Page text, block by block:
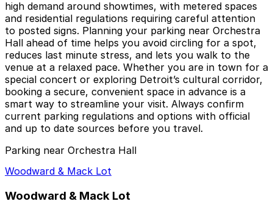
high demand around showtimes, with metered spaces
and residential regulations requiring careful attention
to posted signs. Planning your parking near Orchestra
Hall ahead of time helps you avoid circling for a spot,
reduces last minute stress, and lets you walk to the
venue at a relaxed pace. Whether you are in town for a
special concert or exploring Detroit’s cultural corridor,
booking a secure, convenient space in advance is a
smart way to streamline your visit. Always confirm
current parking regulations and options with official
and up to date sources before you travel.
Parking near Orchestra Hall
Woodward & Mack Lot
Woodward & Mack Lot